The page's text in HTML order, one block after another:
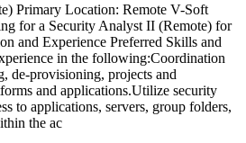
Primary Location: Remote V-Soft
for a Security Analyst II (Remote) for
and Experience Preferred Skills and
in the following:Coordination
de-provisioning, projects and
and applications.Utilize security
to applications, servers, group folders,
the ac